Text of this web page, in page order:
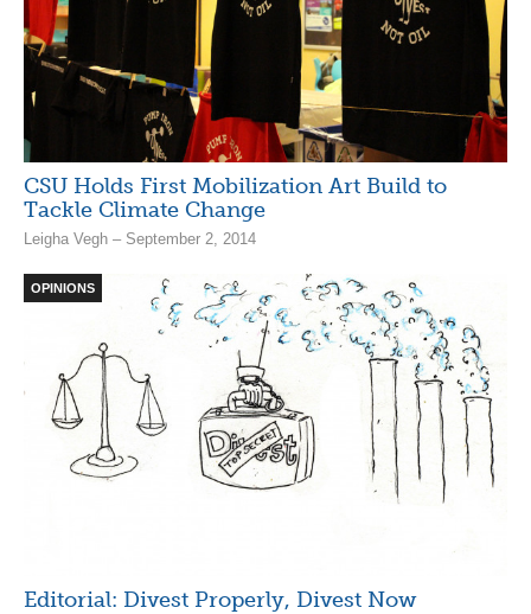
CSU Holds First Mobilization Art Build to
Tackle Climate Change
Leigha Vegh – September 2, 2014
OPINIONS
Editorial: Divest Properly, Divest Now